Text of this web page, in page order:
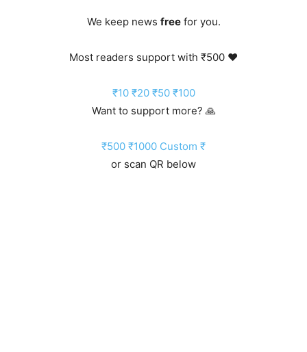
We keep news freefor you.
Most readers support with ₹500 ❤️
₹10 ₹20 ₹50 ₹100
Want to support more? 🙏
₹500 ₹1000 Custom ₹
or scan QR below